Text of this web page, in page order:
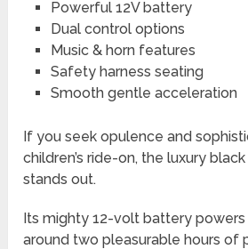
Powerful 12V battery
Dual control options
Music & horn features
Safety harness seating
Smooth gentle acceleration
If you seek opulence and
children’s ride-on, the luxury
stands out.
Its mighty 12-volt battery
around two pleasurable hours of